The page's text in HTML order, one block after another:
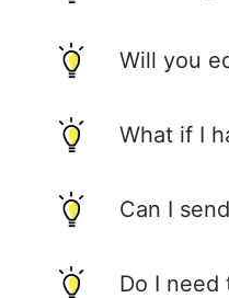
Will you
What if I
Can I
Do I need